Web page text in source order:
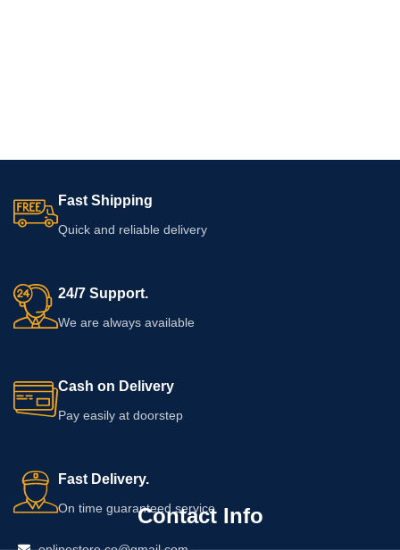
Fast Shipping
Quick and reliable delivery
24/7 Support.
We are always available
Cash on Delivery
Pay easily at doorstep
Fast Delivery.
On time guaranteed service
Contact Info